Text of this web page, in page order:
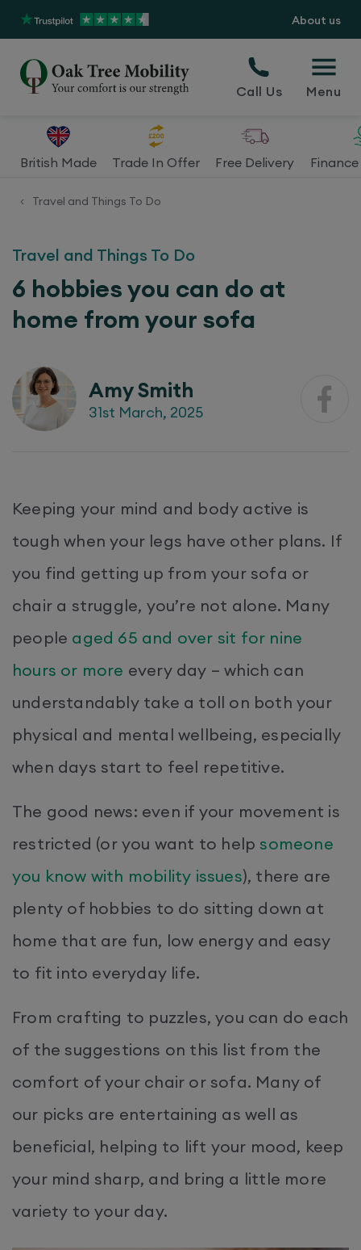
About us
Call Us Menu
British Made Trade In Offer Free Delivery
< Travel and Things To Do
Travel and Things To Do
6 hobbies you can do at
home from your sofa
Amy Smith
31st March, 2025
Keeping your mind and body active is
tough when your legs have other plans. If
you find getting up from your sofa or
chair a struggle, you’re not alone. Many
people aged 65 and over sit for nine
hours or more every day – which can
understandably take a toll on both your
physical and mental wellbeing, especially
when days start to feel repetitive.
The good news: even if your movement is
restricted (or you want to helpsomeone
you know with mobility issues), there are
plenty of hobbies to do sitting down at
home that are fun, low energy and easy
to fit into everyday life.
From crafting to puzzles, you can do each
of the suggestions on this list from the
comfort of your chair or sofa. Many of
our picks are entertaining as well as
beneficial, helping to lift your mood, keep
your mind sharp, and bring a little more
variety to your day.